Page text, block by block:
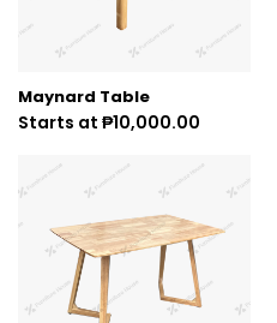
Maynard Table
Starts at ₱10,000.00